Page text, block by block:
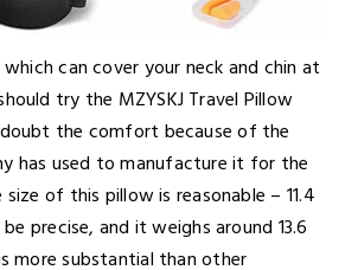
can cover your neck and chin at
try the MZYSKJ Travel Pillow
the comfort because of the
has used to manufacture it for the
of this pillow is reasonable – 11.4
precise, and it weighs around 13.6
more substantial than other